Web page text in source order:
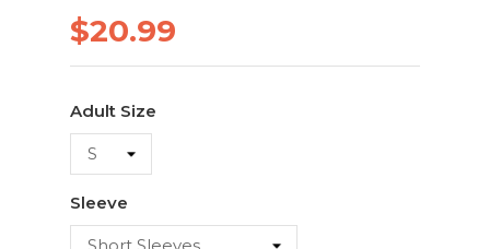
$20.99
Adult Size
Sleeve